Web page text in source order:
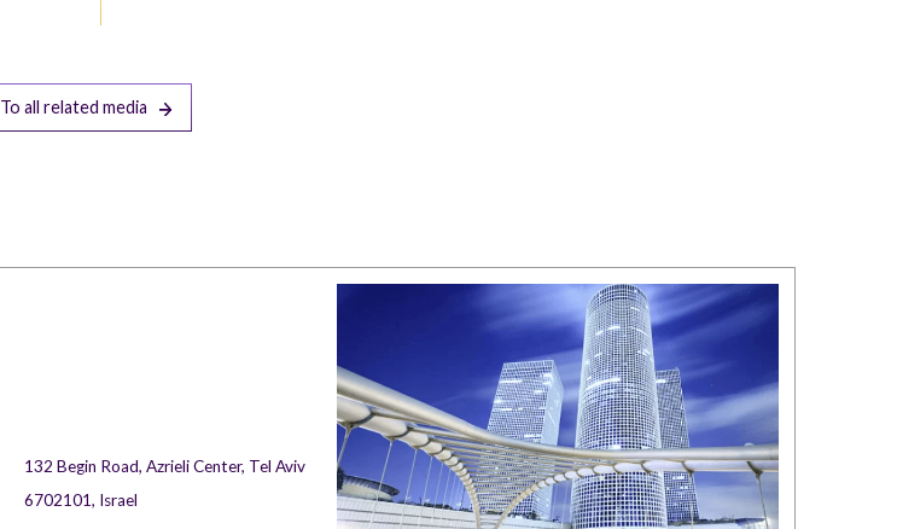
To all related media
132 Begin Road, Azrieli Center, Tel Aviv
6702101, Israel